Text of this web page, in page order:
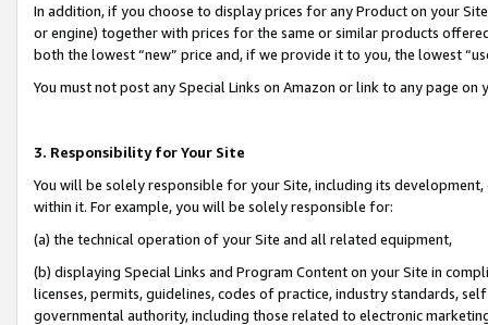
In addition, if you choose to display prices for any Product on your
or engine) together with prices for the same or similar products
both the lowest “new” price and, if we provide it to you, the lowest
You must not post any Special Links on Amazon or link to any page
3. Responsibility for Your Site
You will be solely responsible for your Site, including its
within it. For example, you will be solely responsible for:
(a) the technical operation of your Site and all related equipment,
(b) displaying Special Links and Program Content on your Site in
licenses, permits, guidelines, codes of practice, industry standards,
governmental authority, including those related to electronic